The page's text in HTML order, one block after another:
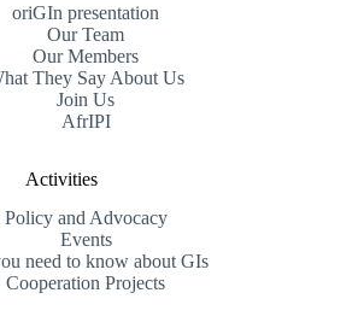
oriGIn presentation
Our Team
Our Members
They Say About Us
Join Us
AfrIPI
Activities
Policy and Advocacy
Events
need to know about GIs
Cooperation Projects